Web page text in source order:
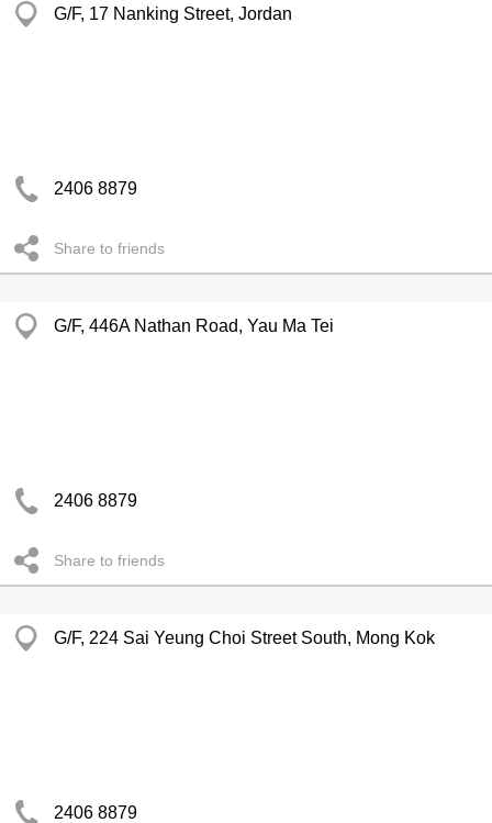
G/F, 17 Nanking Street, Jordan
2406 8879
Share to friends
G/F, 446A Nathan Road, Yau Ma Tei
2406 8879
Share to friends
G/F, 224 Sai Yeung Choi Street South, Mong Kok
2406 8879